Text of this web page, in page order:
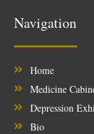
Navigation
Home
Medicine
Depression
Bio